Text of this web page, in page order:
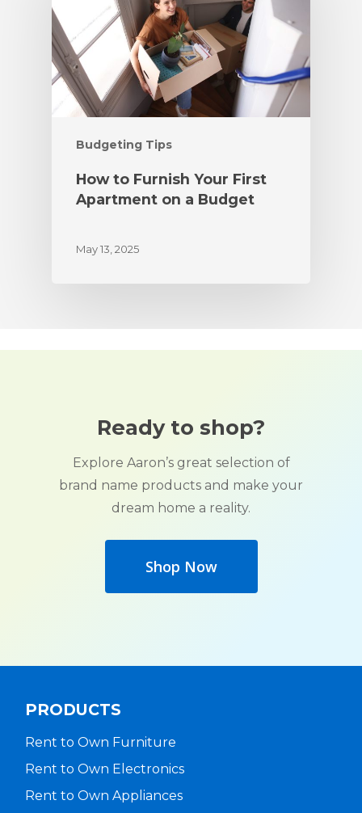
Budgeting Tips
How to Furnish Your First
Apartment on a Budget
May 13, 2025
Ready to shop?
Explore Aaron’s great selection of
brand name products and make your
dream home a reality.
Shop Now
PRODUCTS
Rent to Own Furniture
Rent to Own Electronics
Rent to Own Appliances